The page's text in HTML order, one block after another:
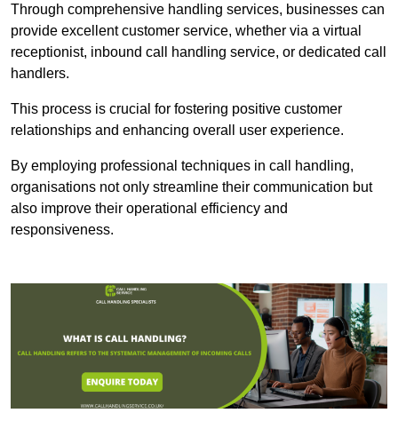
Through comprehensive handling services, businesses can
provide excellent customer service, whether via a virtual
receptionist, inbound call handling service, or dedicated call
handlers.
This process is crucial for fostering positive customer
relationships and enhancing overall user experience.
By employing professional techniques in call handling,
organisations not only streamline their communication but
also improve their operational efficiency and
responsiveness.